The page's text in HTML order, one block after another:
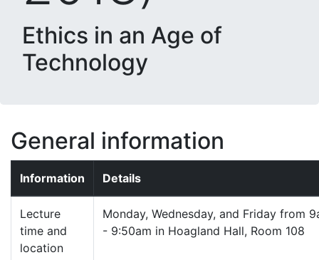
Ethics in an Age of
Technology
General information
Information Details
Lecture
time and
location
Monday, Wednesday, and Friday from
- 9:50am in Hoagland Hall, Room 108